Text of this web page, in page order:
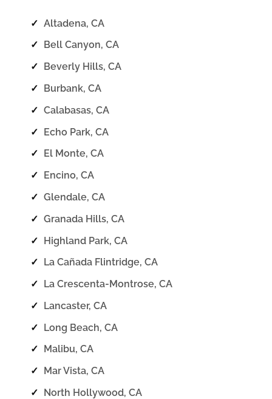
✓ Altadena, CA
✓
Bell Canyon, CA
✓
Beverly Hills, CA
✓ Burbank, CA
✓ Calabasas, CA
✓ Echo Park, CA
✓
El Monte, CA
✓
Encino, CA
✓ Glendale, CA
✓ Granada Hills, CA
✓ Highland Park, CA
✓
La Cañada Flintridge, CA
✓ La Crescenta-Montrose, CA
✓ Lancaster, CA
✓ Long Beach, CA
✓
Malibu, CA
✓
Mar Vista, CA
✓ North Hollywood, CA